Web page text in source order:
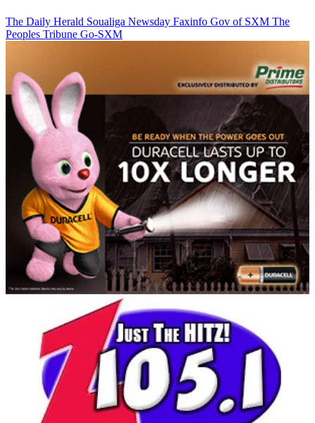
The Daily Herald Soualiga Newsday Faxinfo Gov of SXM The
Peoples Tribune Go-SXM